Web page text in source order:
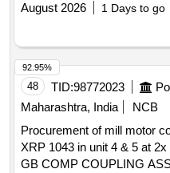
August 2026
1 Days to go
48 TID:98772023
Maharashtra, India
NCB
Procurement of mill motor
XRP 1043 in unit 4 & 5 at
GB COMP COUPLING
92.95%